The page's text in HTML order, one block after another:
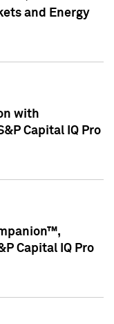
and Energy
with
Capital IQ Pro
Capital IQ Pro